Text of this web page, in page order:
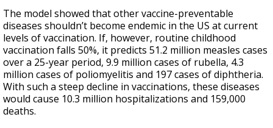
The model showed that other vaccine-preventable
diseases shouldn’t become endemic in the US at current
levels of vaccination. If, however, routine childhood
vaccination falls 50%, it predicts 51.2 million measles cases
over a 25-year period, 9.9 million cases of rubella, 4.3
million cases of poliomyelitis and 197 cases of diphtheria.
With such a steep decline in vaccinations, these diseases
would cause 10.3 million hospitalizations and 159,000
deaths.